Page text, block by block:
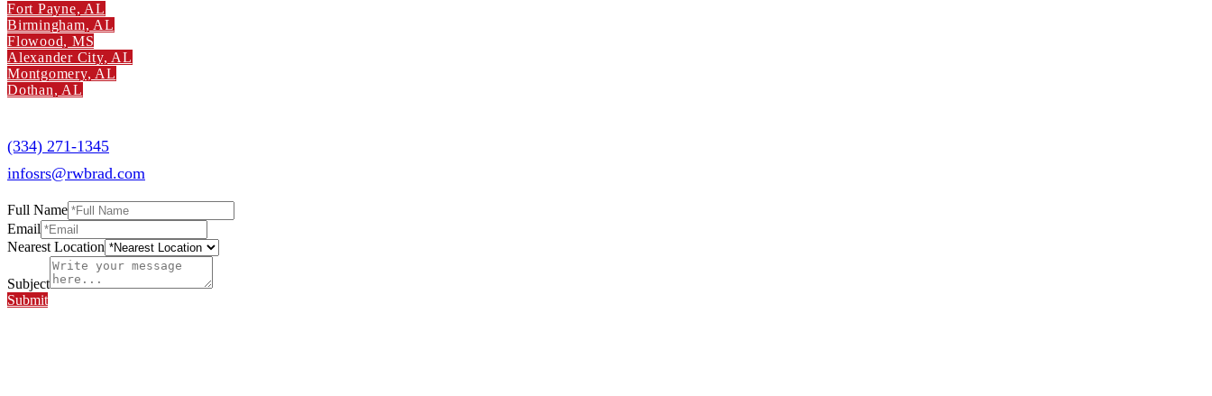
Fort Payne, AL
Birmingham, AL
Flowood, MS
Alexander City, AL
Montgomery, AL
Dothan, AL
(334) 271-1345
infosrs@rwbrad.com
Full Name
Email
Nearest Location
Subject
Submit